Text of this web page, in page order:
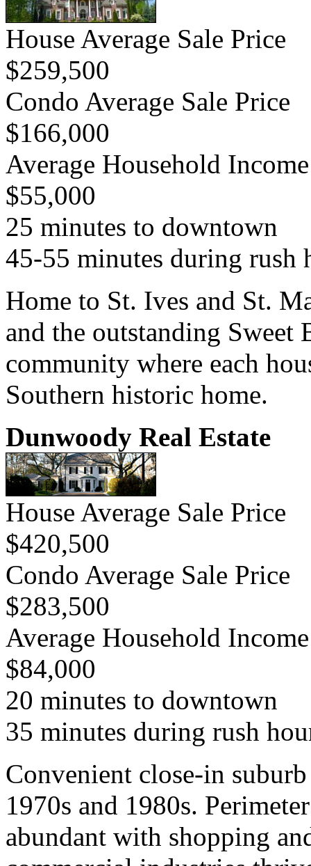
House Average Sale Price
$259,500
Condo Average Sale Price
$166,000
Average Household Income
$55,000
25 minutes to downtown
45-55 minutes during rush
Home to St. Ives and St.
and the outstanding Sweet
community where each
Southern historic home.
Dunwoody Real Estate
House Average Sale Price
$420,500
Condo Average Sale Price
$283,500
Average Household Income
$84,000
20 minutes to downtown
35 minutes during rush
Convenient close-in
1970s and 1980s.
abundant with shopping